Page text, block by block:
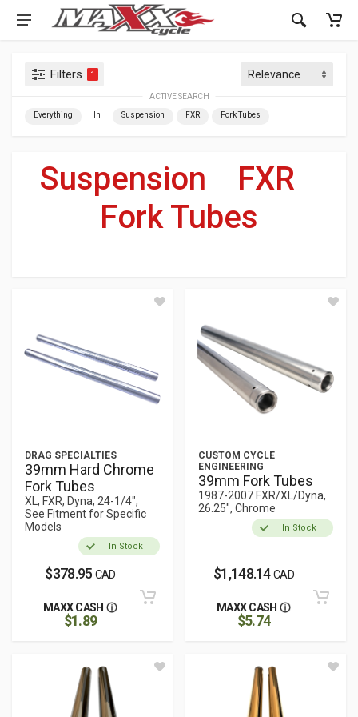
Filters 1
ACTIVE SEARCH
Everything In Suspension FXR Fork Tubes
Suspension FXR
Fork Tubes
DRAG SPECIALTIES
39mm Hard Chrome
Fork Tubes
XL, FXR, Dyna, 24-1/4",
See Fitment for Specific
Models
In Stock
$378.95 CAD
MAXX CASH
$1.89
CUSTOM CYCLE
ENGINEERING
39mm Fork Tubes
1987-2007 FXR/XL/Dyna,
26.25", Chrome
In Stock
$1,148.14CAD
MAXX CASH
$5.74